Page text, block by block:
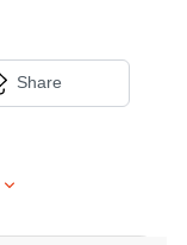
Share